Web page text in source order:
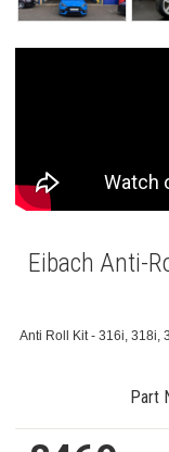
Eibach Anti-
Anti Roll Kit - 316i, 318i,
Part